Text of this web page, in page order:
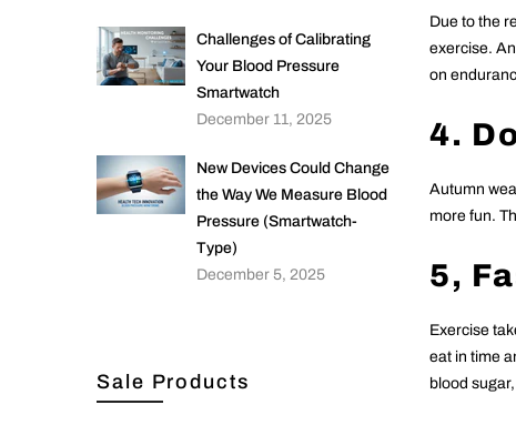
Challenges of Calibrating
Your Blood Pressure
Smartwatch
December 11, 2025
New Devices Could Change
the Way We Measure Blood
Pressure (Smartwatch-
Type)
December 5, 2025
Sale Products
Due to the
exercise.
on
4.
Autumn
more fun.
5,
Exercise
eat in time
blood